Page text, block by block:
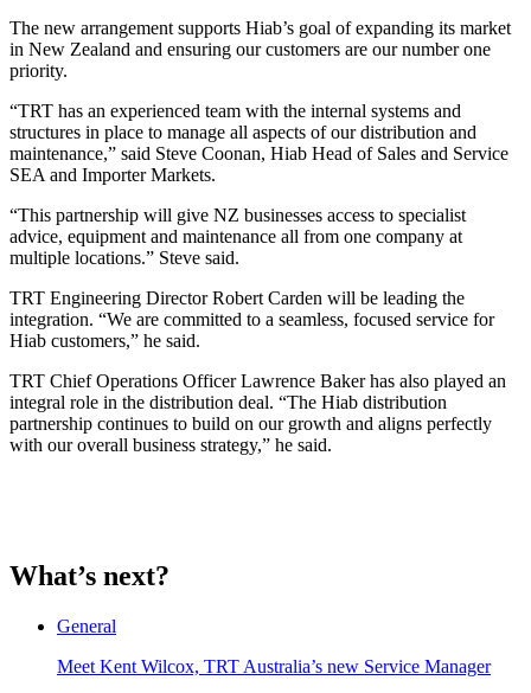
The new arrangement supports Hiab’s goal of expanding its market
in New Zealand and ensuring our customers are our number one
priority.
“TRT has an experienced team with the internal systems and
structures in place to manage all aspects of our distribution and
maintenance,” said Steve Coonan, Hiab Head of Sales and Service
SEA and Importer Markets.
“This partnership will give NZ businesses access to specialist
advice, equipment and maintenance all from one company at
multiple locations.” Steve said.
TRT Engineering Director Robert Carden will be leading the
integration. “We are committed to a seamless, focused service for
Hiab customers,” he said.
TRT Chief Operations Officer Lawrence Baker has also played an
integral role in the distribution deal. “The Hiab distribution
partnership continues to build on our growth and aligns perfectly
with our overall business strategy,” he said.
What’s next?
General
Meet Kent Wilcox, TRT Australia’s new Service Manager